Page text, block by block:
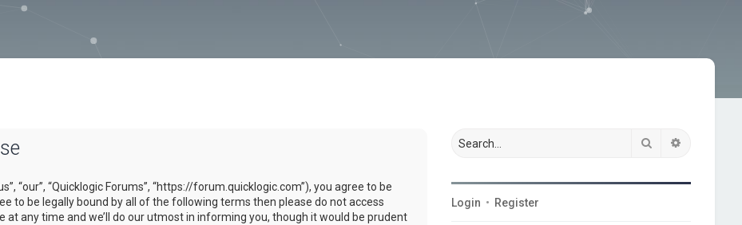
“our”, “Quicklogic Forums”, “https://forum.quicklogic.com”), you agree to be
to be legally bound by all of the following terms then please do not access
at any time and we’ll do our utmost in informing you, though it would be prudent
Search
Login • Register